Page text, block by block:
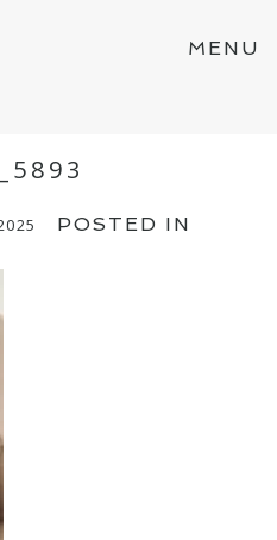
MENU
POSTED IN